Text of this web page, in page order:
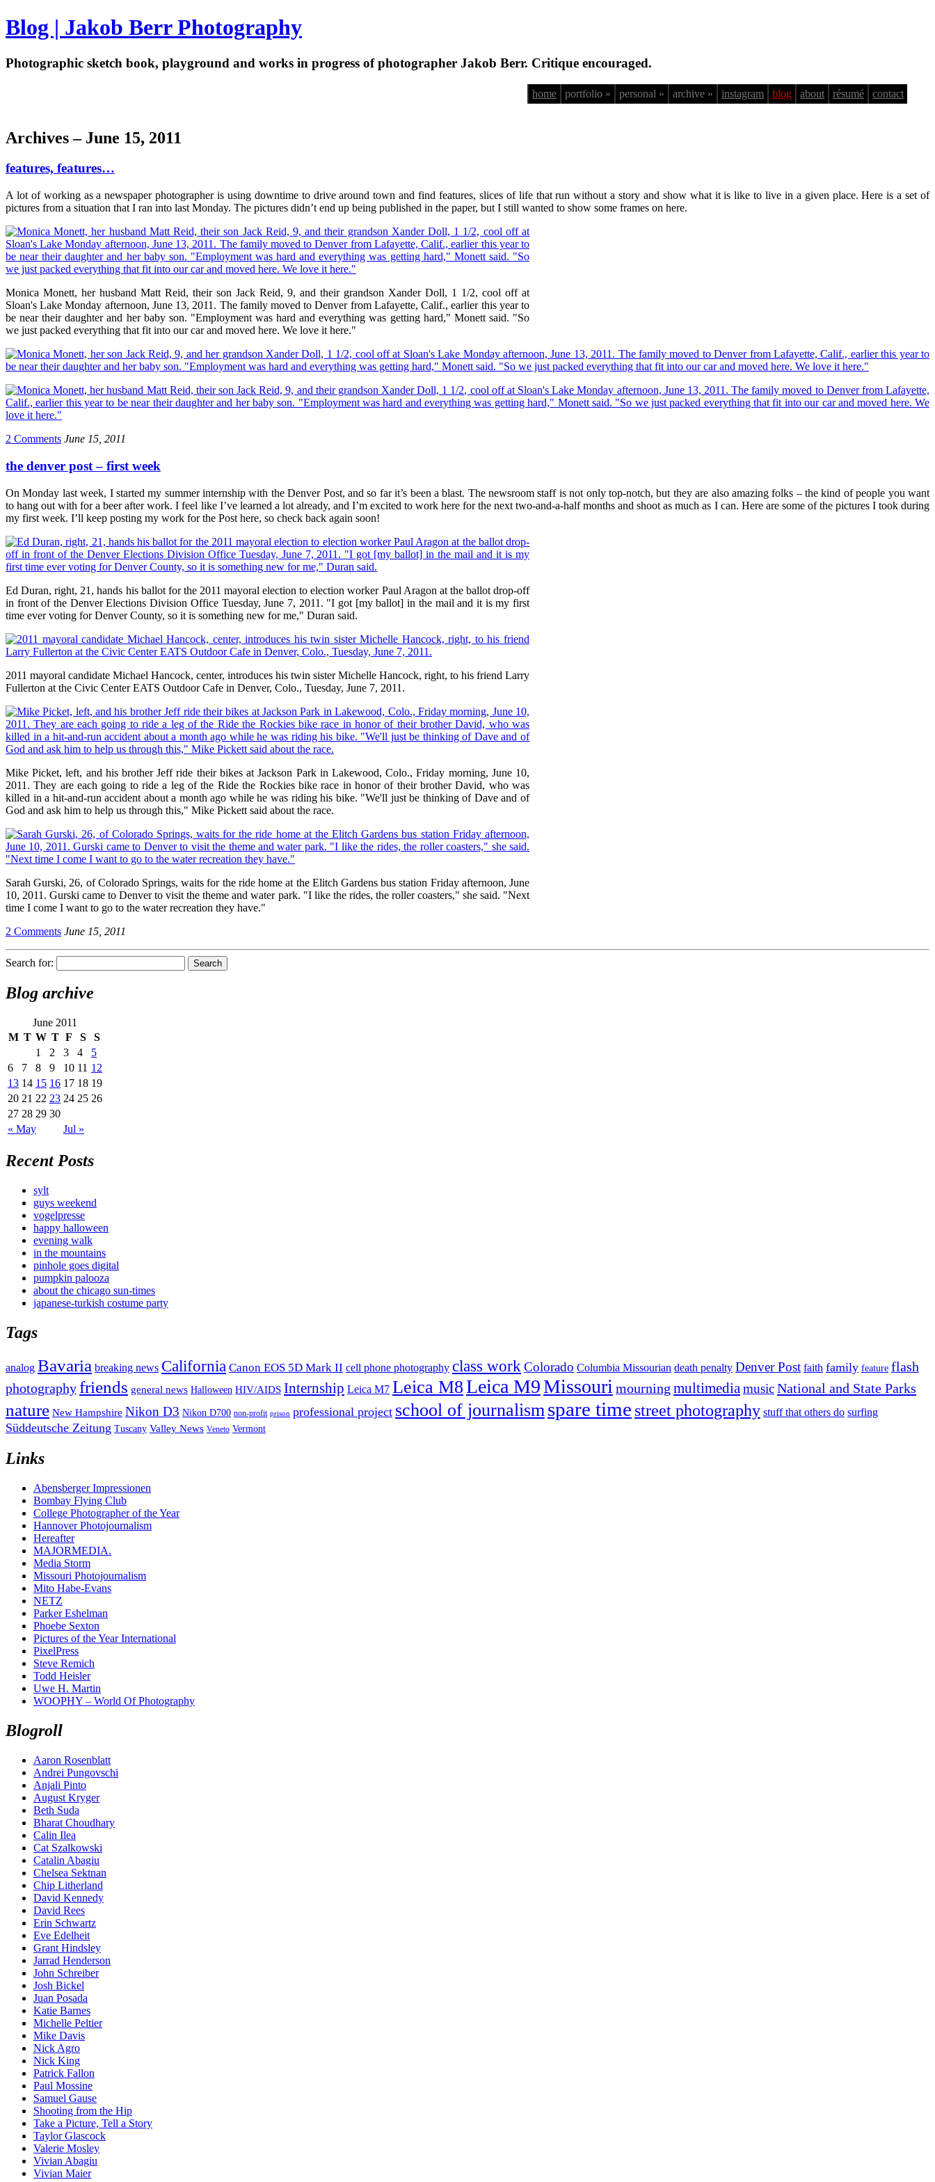
Blog | Jakob Berr Photography
Photographic sketch book, playground and works in progress of photographer Jakob Berr. Critique encouraged.
home portfolio » personal » archive » instagram blog about résumé contact
Archives – June 15, 2011
features, features…
A lot of working as a newspaper photographer is using downtime to drive around town and find features, slices of life that run without a story and show what it is like to live in a given place. Here is a set of
pictures from a situation that I ran into last Monday. The pictures didn’t end up being published in the paper, but I still wanted to show some frames on here.
Monica Monett, her husband Matt Reid, their son Jack Reid, 9, and their grandson Xander Doll, 1 1/2, cool off at
Sloan's Lake Monday afternoon, June 13, 2011. The family moved to Denver from Lafayette, Calif., earlier this year to
be near their daughter and her baby son. "Employment was hard and everything was getting hard," Monett said. "So
we just packed everything that fit into our car and moved here. We love it here."
2 Comments June 15, 2011
the denver post – first week
On Monday last week, I started my summer internship with the Denver Post, and so far it’s been a blast. The newsroom staff is not only top-notch, but they are also amazing folks – the kind of people you want
to hang out with for a beer after work. I feel like I’ve learned a lot already, and I’m excited to work here for the next two-and-a-half months and shoot as much as I can. Here are some of the pictures I took during
my first week. I’ll keep posting my work for the Post here, so check back again soon!
Ed Duran, right, 21, hands his ballot for the 2011 mayoral election to election worker Paul Aragon at the ballot drop-off
in front of the Denver Elections Division Office Tuesday, June 7, 2011. "I got [my ballot] in the mail and it is my first
time ever voting for Denver County, so it is something new for me," Duran said.
2011 mayoral candidate Michael Hancock, center, introduces his twin sister Michelle Hancock, right, to his friend Larry
Fullerton at the Civic Center EATS Outdoor Cafe in Denver, Colo., Tuesday, June 7, 2011.
Mike Picket, left, and his brother Jeff ride their bikes at Jackson Park in Lakewood, Colo., Friday morning, June 10,
2011. They are each going to ride a leg of the Ride the Rockies bike race in honor of their brother David, who was
killed in a hit-and-run accident about a month ago while he was riding his bike. "We'll just be thinking of Dave and of
God and ask him to help us through this," Mike Pickett said about the race.
Sarah Gurski, 26, of Colorado Springs, waits for the ride home at the Elitch Gardens bus station Friday afternoon, June
10, 2011. Gurski came to Denver to visit the theme and water park. "I like the rides, the roller coasters," she said. "Next
time I come I want to go to the water recreation they have."
2 Comments June 15, 2011
Search for:
Blog archive
June 2011
M T W T F S S
« May Jul »
1 2 3 4
5
6
7 8 9 10 11 12
13 14 15 16 17 18 19
20 21 22 23 24 25 26
27 28 29 30
Recent Posts
sylt
guys weekend
vogelpresse
happy halloween
evening walk
in the mountains
pinhole goes digital
pumpkin palooza
about the chicago sun-times
japanese-turkish costume party
Tags
analog Bavaria breaking news California Canon EOS 5D Mark II cell phone photography class work Colorado Columbia Missourian death penalty Denver Post faith family feature flash
photographyfriends general news Halloween HIV/AIDS Internship Leica M7 Leica M8Leica M9Missouri mourning multimediamusicNational and State Parks
nature New Hampshire Nikon D3 Nikon D700 non-profit prison professional project school of journalismspare time street photography stuff that others do surfing
Süddeutsche Zeitung Tuscany Valley News Veneto Vermont
Links
Abensberger Impressionen
Bombay Flying Club
College Photographer of the Year
Hannover Photojournalism
Hereafter
MAJORMEDIA.
Media Storm
Missouri Photojournalism
Mito Habe-Evans
NETZ
Parker Eshelman
Phoebe Sexton
Pictures of the Year International
PixelPress
Steve Remich
Todd Heisler
Uwe H. Martin
WOOPHY – World Of Photography
Blogroll
Aaron Rosenblatt
Andrei Pungovschi
Anjali Pinto
August Kryger
Beth Suda
Bharat Choudhary
Calin Ilea
Cat Szalkowski
Catalin Abagiu
Chelsea Sektnan
Chip Litherland
David Kennedy
David Rees
Erin Schwartz
Eve Edelheit
Grant Hindsley
Jarrad Henderson
John Schreiber
Josh Bickel
Juan Posada
Katie Barnes
Michelle Peltier
Mike Davis
Nick Agro
Nick King
Patrick Fallon
Paul Mossine
Samuel Gause
Shooting from the Hip
Take a Picture, Tell a Story
Taylor Glascock
Valerie Mosley
Vivian Abagiu
Vivian Maier